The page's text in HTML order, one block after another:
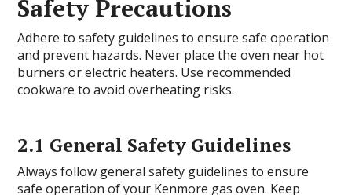
Safety Precautions
Adhere to safety guidelines to ensure safe operation
and prevent hazards. Never place the oven near hot
burners or electric heaters. Use recommended
cookware to avoid overheating risks.
2.1 General Safety Guidelines
Always follow general safety guidelines to ensure
safe operation of your Kenmore gas oven. Keep